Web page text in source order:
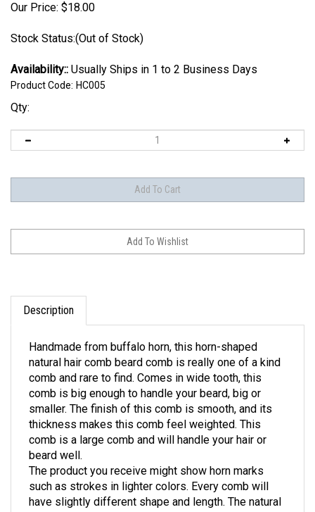
Our Price: $18.00
Stock Status:(Out of Stock)
Availability:: Usually Ships in 1 to 2 Business Days
Product Code: HC005
Qty:
Description
natural hair comb beard comb is really one of a kind
comb and rare to find. Comes in wide tooth, this
comb is big enough to handle your beard, big or
smaller. The finish of this comb is smooth, and its
thickness makes this comb feel weighted. This
comb is a large comb and will handle your hair or
beard well.
The product you receive might show horn marks
such as strokes in lighter colors. Every comb will
have slightly different shape and length. The natural
saw cut marks in between the comb teeth are well